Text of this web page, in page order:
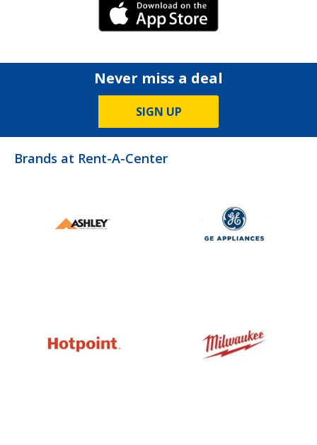
iPhone Link
Never miss a deal
SIGN UP
Brands at Rent-A-Center